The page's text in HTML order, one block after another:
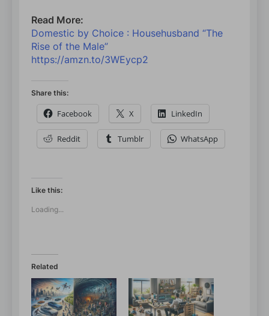
Read More:
Domestic by Choice : Househusband “The
Rise of the Male”
https://amzn.to/3WEycp2
Share this:
Facebook X LinkedIn
Reddit Tumblr WhatsApp
Like this:
Loading...
Related